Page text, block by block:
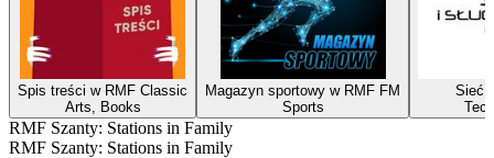
Spis treści w RMF Classic
Arts, Books
Magazyn sportowy w RMF FM
Sports
Sieć i
RMF Szanty: Stations in Family
RMF Szanty: Stations in Family